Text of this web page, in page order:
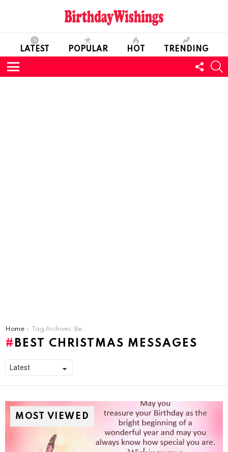
LATEST POPULAR HOT TRENDING
Menu
US
You are here:
Home Tag Archives: Best Christmas Messages
BEST CHRISTMAS MESSAGES
MOST VIEWED